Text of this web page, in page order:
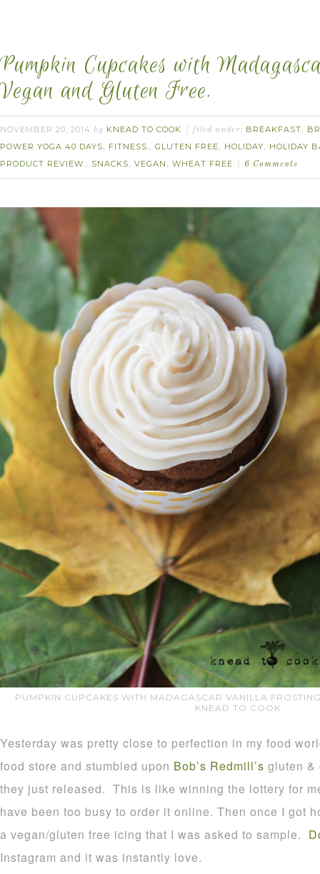
Pumpkin Cupcakes with
Vegan and Gluten Free.
NOVEMBER 20, 2014 by KNEAD TO COOK filed under: BREAKFAST,
POWER YOGA 40 DAYS, FITNESS. , GLUTEN FREE, HOLIDAY, HOLIDAY
PRODUCT REVIEW. , SNACKS, VEGAN , WHEAT FREE 6 Comments
PUMPKIN CUPCAKES WITH MADAGASCAR VANILLA
KNEAD TO COOK.
Yesterday was pretty close to perfection in my food
food store and stumbled upon Bob’s Redmill’s gluten &
they just released. This is like winning the lottery for
have been too busy to order it online. Then once I got
a vegan/gluten free icing that I was asked to sample.
Instagram and it was instantly love.